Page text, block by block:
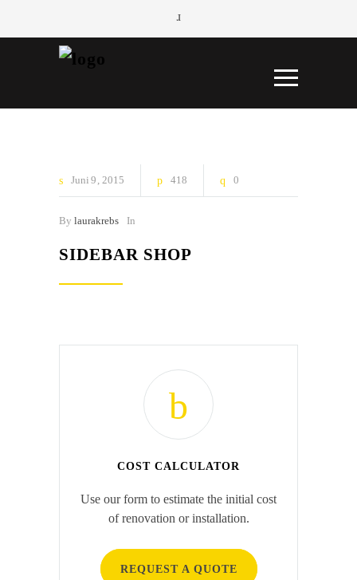
Juni 9 2015 418 0
By laurakrebs In
SIDEBAR SHOP
COST CALCULATOR
Use our form to estimate the initial cost
of renovation or installation.
REQUEST A QUOTE